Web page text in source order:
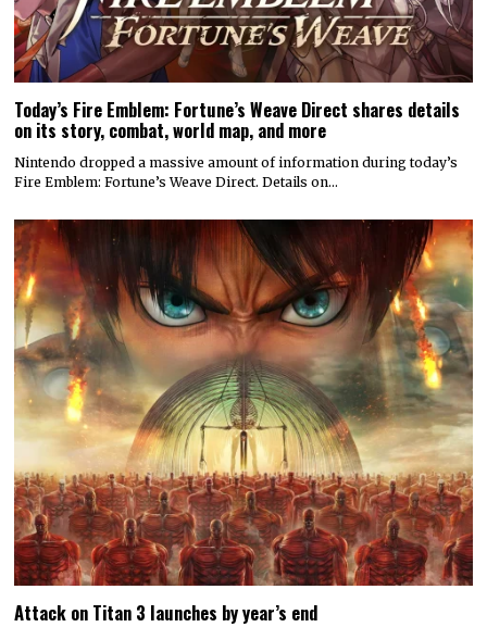
Today’s Fire Emblem: Fortune’s Weave Direct shares details
on its story, combat, world map, and more
Nintendo dropped a massive amount of information during today’s
Fire Emblem: Fortune’s Weave Direct. Details on…
Attack on Titan 3 launches by year’s end